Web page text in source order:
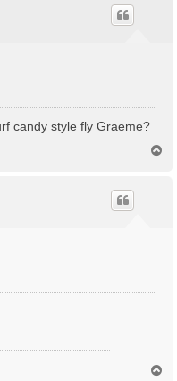
candy style fly Graeme?